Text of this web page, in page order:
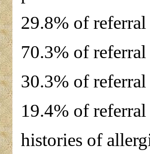
29.8% of referral
70.3% of
30.3% of
19.4% of
histories of